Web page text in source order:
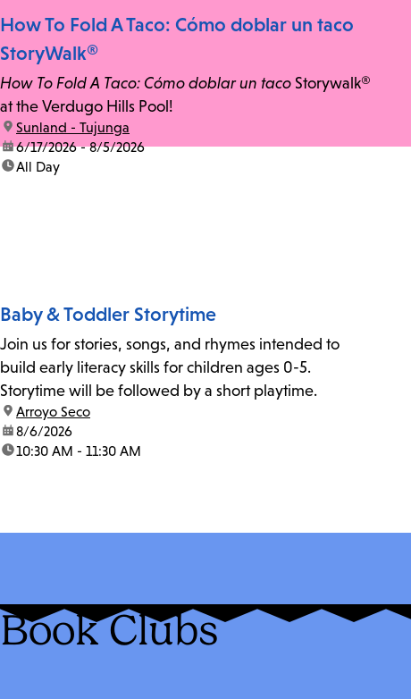
How To Fold A Taco: Cómo doblar un taco
StoryWalk®
How To Fold A Taco: Cómo doblar un taco Storywalk®
at the Verdugo Hills Pool!
location:
Sunland - Tujunga
date:6/17/2026 - 8/5/2026
time:All Day
Baby & Toddler Storytime
Join us for stories, songs, and rhymes intended to
build early literacy skills for children ages 0-5.
Storytime will be followed by a short playtime.
location:
Arroyo Seco
date:8/6/2026
time:10:30 AM - 11:30 AM
Book Clubs